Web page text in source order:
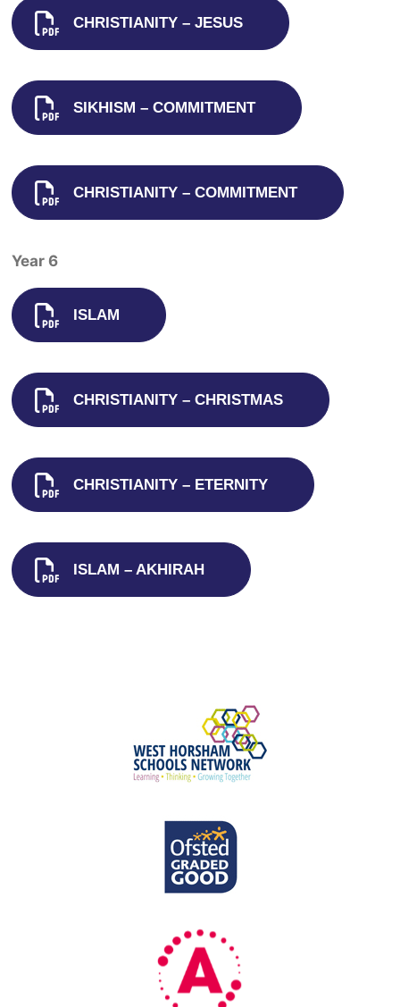
CHRISTIANITY – JESUS
SIKHISM – COMMITMENT
CHRISTIANITY – COMMITMENT
Year 6
ISLAM
CHRISTIANITY – CHRISTMAS
CHRISTIANITY – ETERNITY
ISLAM – AKHIRAH